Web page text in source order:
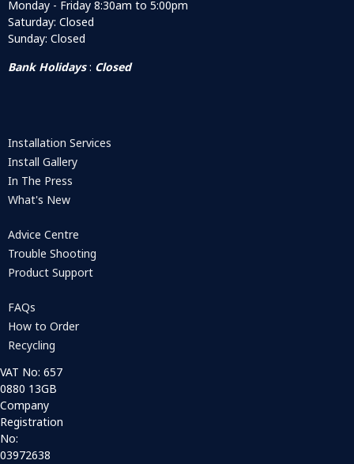
Monday - Friday 8:30am to 5:00pm
Saturday: Closed
Sunday: Closed
Bank Holidays: Closed
Installation Services
Install Gallery
In The Press
What's New
Advice Centre
Trouble Shooting
Product Support
FAQs
How to Order
Recycling
VAT No: 657
0880 13GB
Company
Registration
No:
03972638